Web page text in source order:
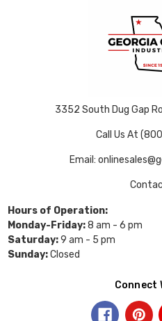
3352 South Dug Gap
Call Us At
Email:
Hours of Operation:
Monday-Friday:8 am - 6 pm
Saturday:9 am - 5 pm
Sunday:Closed
Connect